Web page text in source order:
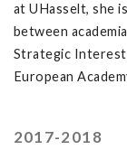
at UHasselt, she
between
Strategic Interest
European
2017-2018